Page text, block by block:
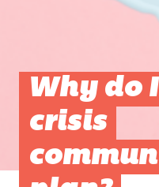
Why do
crisis